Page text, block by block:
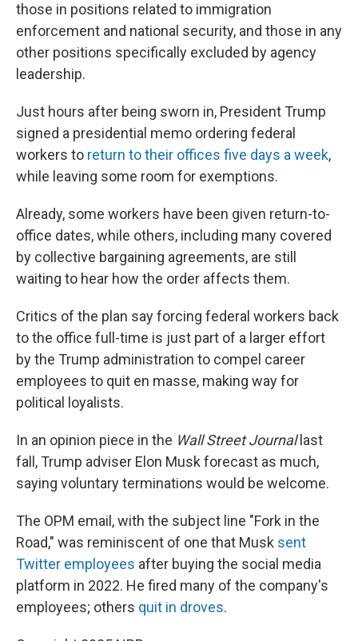
those in positions related to immigration
enforcement and national security, and those in any
other positions specifically excluded by agency
leadership.
Just hours after being sworn in, President Trump
signed a presidential memo ordering federal
workers to return to their offices five days a week,
while leaving some room for exemptions.
Already, some workers have been given return-to-
office dates, while others, including many covered
by collective bargaining agreements, are still
waiting to hear how the order affects them.
Critics of the plan say forcing federal workers back
to the office full-time is just part of a larger effort
by the Trump administration to compel career
employees to quit en masse, making way for
political loyalists.
In an opinion piece in the Wall Street Journallast
fall, Trump adviser Elon Musk forecast as much,
saying voluntary terminations would be welcome.
The OPM email, with the subject line "Fork in the
Road," was reminiscent of one that Musk sent
Twitter employees after buying the social media
platform in 2022. He fired many of the company's
employees; others quit in droves.